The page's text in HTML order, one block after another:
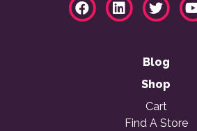
Blog
Shop
Cart
Find A Store